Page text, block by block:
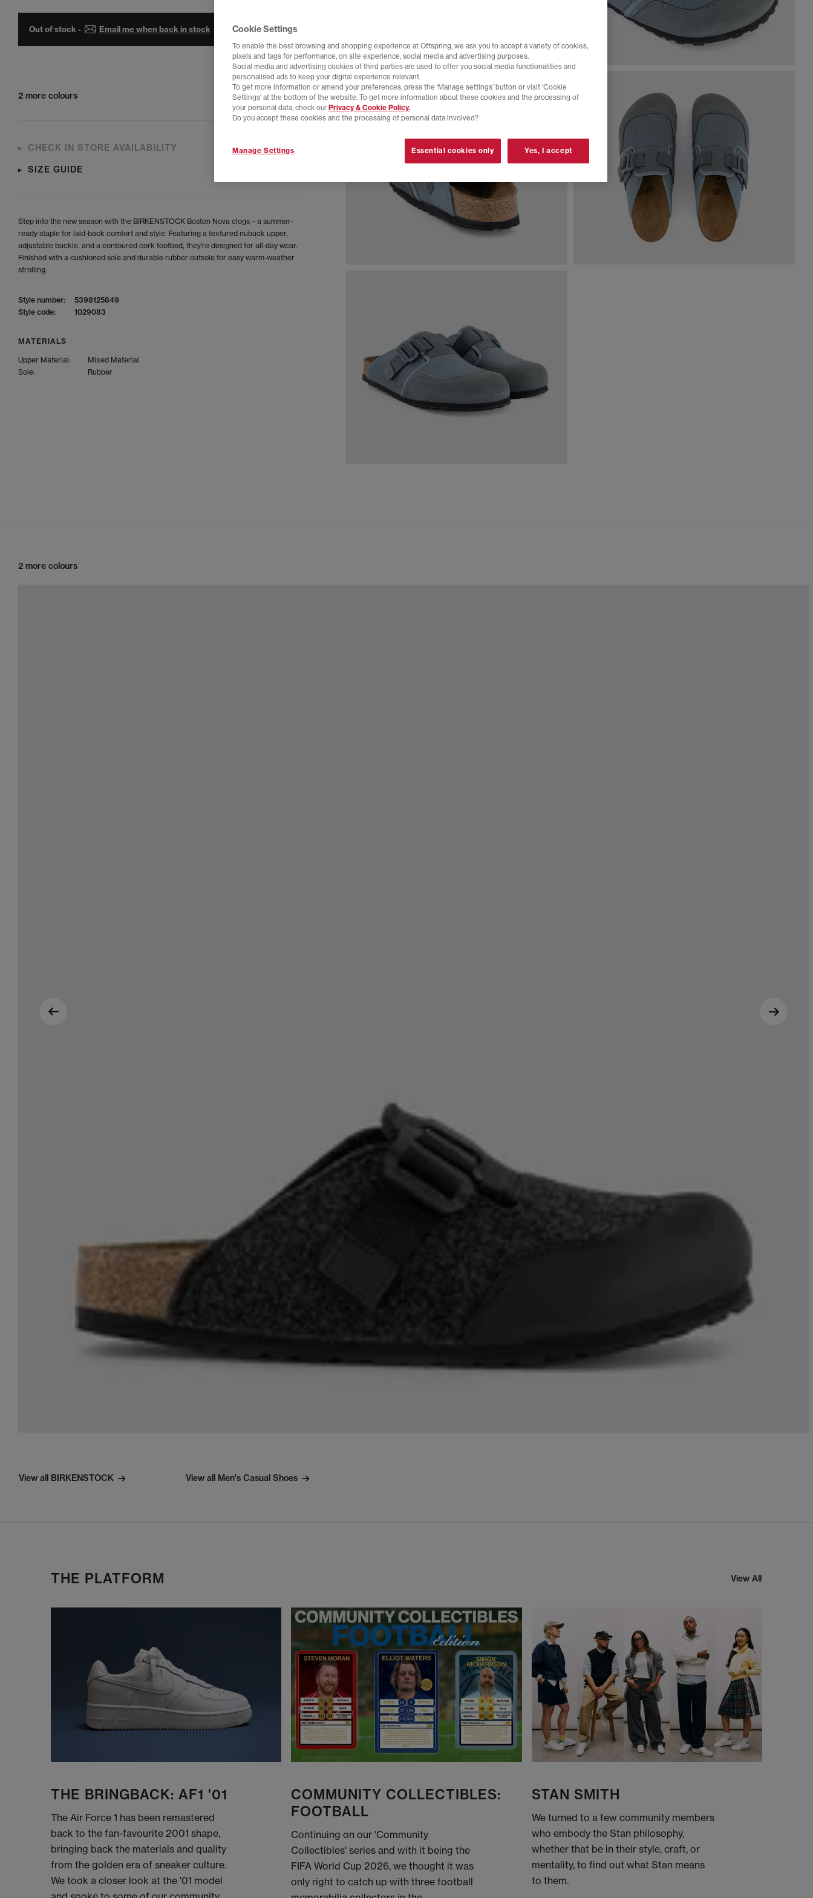
Out of stock - Email me when back in stock
2 more colours
CHECK IN STORE AVAILABILITY
SIZE GUIDE
Step into the new season with the BIRKENSTOCK Boston Nova clogs – a summer-
ready staple for laid-back comfort and style. Featuring a textured nubuck upper,
adjustable buckle, and a contoured cork footbed, they’re designed for all-day wear.
Finished with a cushioned sole and durable rubber outsole for easy warm-weather
strolling.
Style number:
5398125849
Style code:
1029083
MATERIALS
Upper Material:
Mixed Material
Sole:
Rubber
2 more colours
View all BIRKENSTOCK View all Men's Casual Shoes
THE PLATFORM View All
THE BRINGBACK: AF1 '01
The Air Force 1 has been remastered
back to the fan-favourite 2001 shape,
bringing back the materials and quality
from the golden era of sneaker culture.
We took a closer look at the '01 model
COMMUNITY COLLECTIBLES:
FOOTBALL
Continuing on our 'Community
Collectibles' series and with it being the
FIFA World Cup 2026, we thought it was
only right to catch up with three football
STAN SMITH
We turned to a few community members
who embody the Stan philosophy,
whether that be in their style, craft, or
mentality, to find out what Stan means
to them.
Cookie Settings
To enable the best browsing and shopping experience at Offspring, we ask you to accept a variety of cookies,
pixels and tags for performance, on site experience, social media and advertising purposes.
Social media and advertising cookies of third parties are used to offer you social media functionalities and
personalised ads to keep your digital experience relevant.
To get more information or amend your preferences, press the ‘Manage settings’ button or visit 'Cookie
Settings' at the bottom of the website. To get more information about these cookies and the processing of
your personal data, check our Privacy & Cookie Policy.
Do you accept these cookies and the processing of personal data involved?
Manage Settings Essential cookies only Yes, I accept